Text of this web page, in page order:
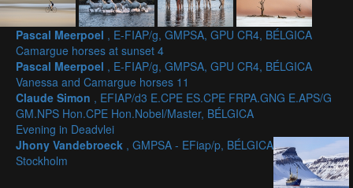
Pascal Meerpoel , E-FIAP/g, GMPSA, GPU CR4, BÉLGICA
Camargue horses at sunset 4
Pascal Meerpoel , E-FIAP/g, GMPSA, GPU CR4, BÉLGICA
Vanessa and Camargue horses 11
Claude Simon , EFIAP/d3 E.CPE ES.CPE FRPA.GNG E.APS/G
GM.NPS Hon.CPE Hon.Nobel/Master, BÉLGICA
Evening in Deadvlei
Jhony Vandebroeck , GMPSA - EFiap/p, BÉLGICA
Stockholm